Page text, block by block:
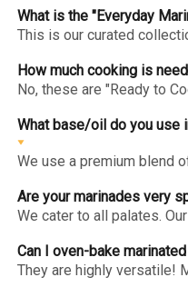
get gourmet goodness
artificial enhancers.
What is the "Everyday
This is our curated
for healthy, high-protein
lean, and can be cooked
How much cooking is
No, these are "Ready to
cooked (pan-fried, grilled,
What base/oil do you use
We use a premium blend
or fillers to ensure the
natural taste.
Are your marinades very
We cater to all palates.
from "Mild" (kid-friendly)
Can I oven-bake
They are highly versatile!